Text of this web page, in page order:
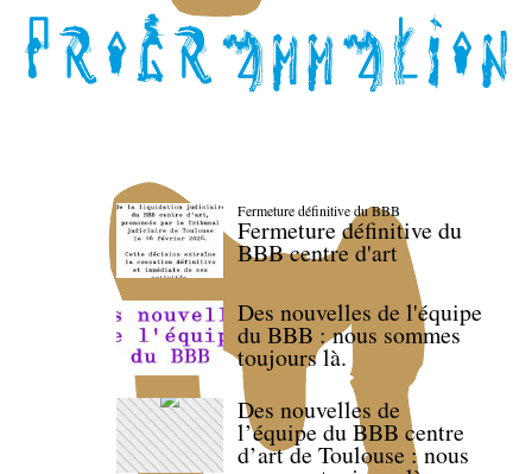
Fermeture définitive du BBB
Fermeture définitive du
BBB centre d'art
Des nouvelles de l'équipe
du BBB : nous sommes
toujours là.
Des nouvelles de
l’équipe du BBB centre
d’art de Toulouse : nous